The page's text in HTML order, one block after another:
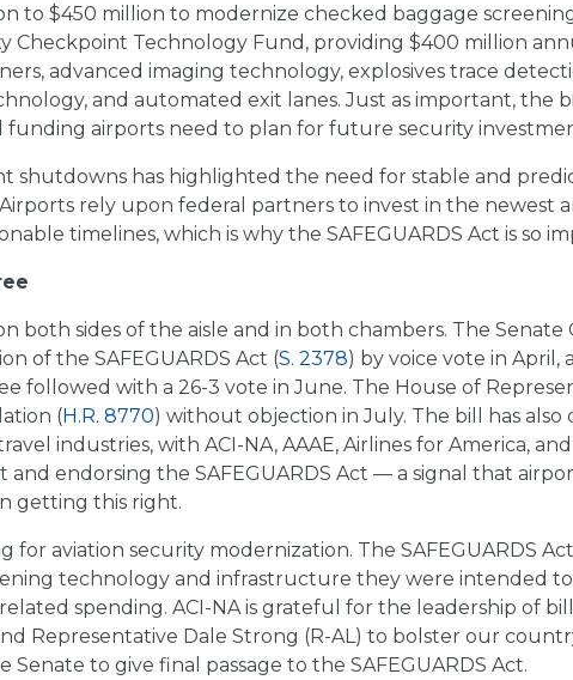
to $450 million to modernize checked baggage
Checkpoint Technology Fund, providing $400 million
advanced imaging technology, explosives trace
and automated exit lanes. Just as important, the
funding airports need to plan for future security
shutdowns has highlighted the need for stable and
rely upon federal partners to invest in the newest
timelines, which is why the SAFEGUARDS Act is so
both sides of the aisle and in both chambers. The Senate
of the SAFEGUARDS Act (S. 2378) by voice vote in April,
followed with a 26-3 vote in June. The House of
(H.R. 8770) without objection in July. The bill has
industries, with ACI-NA, AAAE, Airlines for America, and
endorsing the SAFEGUARDS Act — a signal that
getting this right.
for aviation security modernization. The SAFEGUARDS
technology and infrastructure they were intended
spending. ACI-NA is grateful for the leadership of
Representative Dale Strong (R-AL) to bolster our
to give final passage to the SAFEGUARDS Act.